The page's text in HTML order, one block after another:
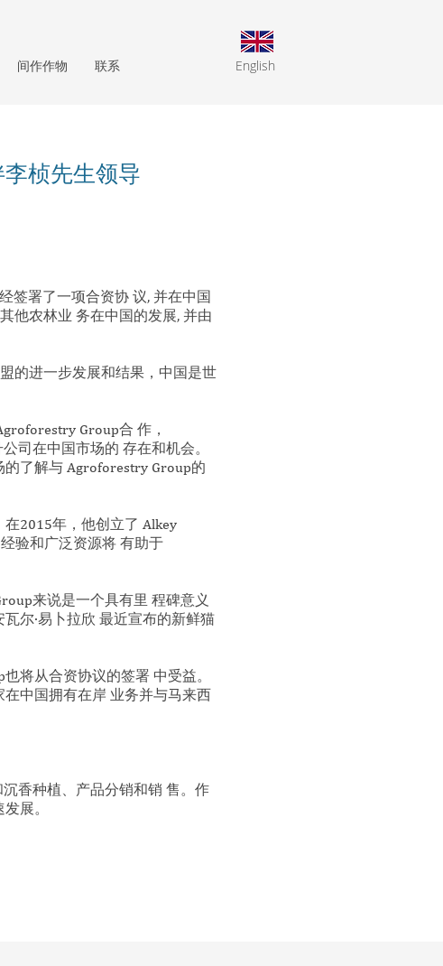
间作作物 联系 English
桢先生领导
签署了一项合资协 议, 并在中国
他农林业 务在中国的发展, 并由
的进一步发展和结果，中国是世
Group合 作，
司在中国市场的 存在和机会。
了解与 Agroforestry Group的
2015年，他创立了 Alkey
验和广泛资源将 有助于
来说是一个具有里 程碑意义
尔·易卜拉欣 最近宣布的新鲜猫
将从合资协议的签署 中受益。
中国拥有在岸 业务并与马来西
香种植、产品分销和销 售。作
展。